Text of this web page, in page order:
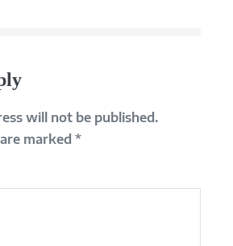
will not be published.
marked *